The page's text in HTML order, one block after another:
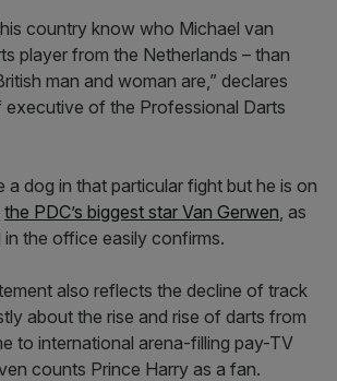
country know who Michael van
player from the Netherlands – than
man and woman are,” declares
executive of the Professional Darts
a dog in that particular fight but he is on
the PDC’s biggest star Van Gerwen, as
the office easily confirms.
also reflects the decline of track
about the rise and rise of darts from
to international arena-filling pay-TV
counts Prince Harry as a fan.